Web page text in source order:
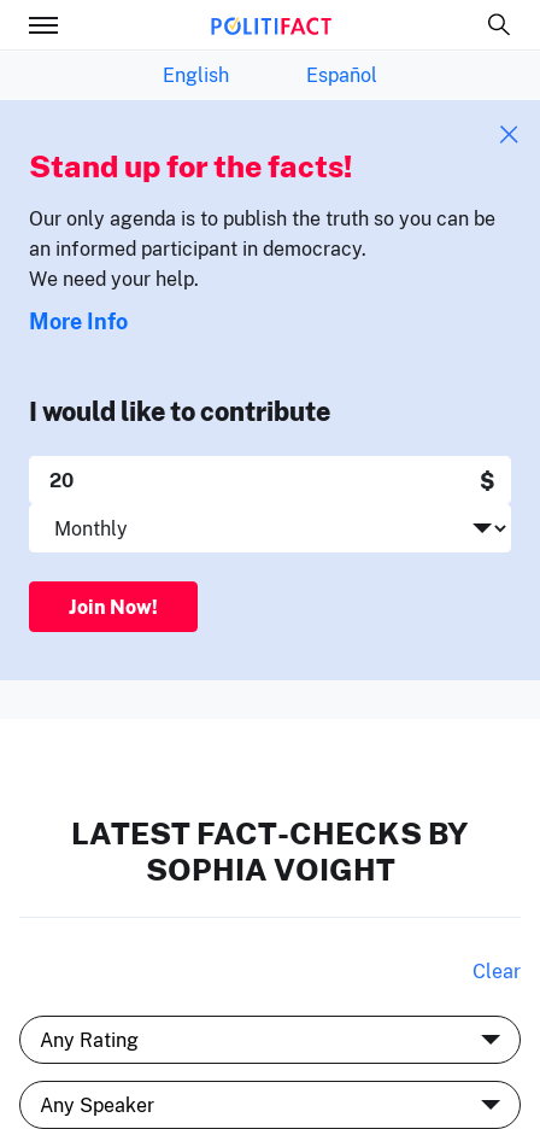
English Español
Stand up for the facts!
Our only agenda is to publish the truth so you can be
an informed participant in democracy.
We need your help.
More Info
I would like to contribute
$
Join Now!
LATEST FACT-CHECKS BY
SOPHIA VOIGHT
Clear